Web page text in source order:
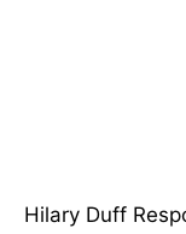
Hilary Duff